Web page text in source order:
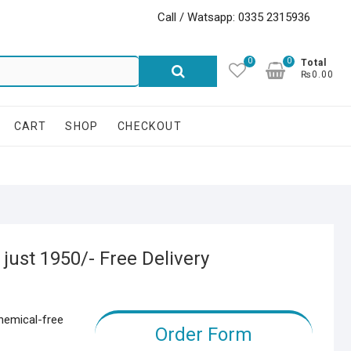
Call / Watsapp: 0335 2315936
Search
0
Total
₨0.00
0
CART SHOP CHECKOUT
1950/- Free Delivery
free
Order Form